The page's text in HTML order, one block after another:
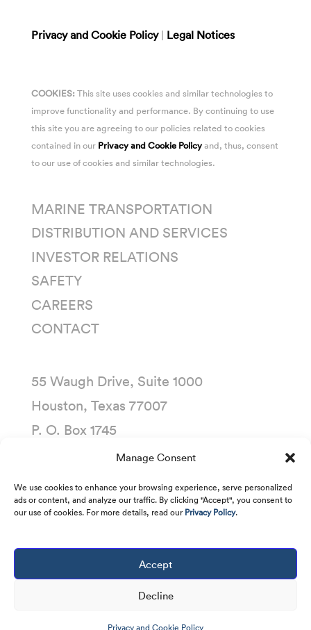
Manage Consent
We use cookies to enhance your browsing experience, serve personalized
ads or content, and analyze our traffic. By clicking "Accept", you consent to
our use of cookies. For more details, read ourPrivacy Policy.
Accept
Decline
Privacy and Cookie Policy
Privacy and Cookie Policy | Legal Notices
COOKIES:This site uses cookies and similar technologies to
improve functionality and performance. By continuing to use
this site you are agreeing to our policies related to cookies
contained in our Privacy and Cookie Policyand, thus, consent
to our use of cookies and similar technologies.
MARINE TRANSPORTATION
DISTRIBUTION AND SERVICES
INVESTOR RELATIONS
SAFETY
CAREERS
CONTACT
55 Waugh Drive, Suite 1000
Houston, Texas 77007
P. O. Box 1745
Houston, Texas 77251-1745
2026Kirby Corporation. All